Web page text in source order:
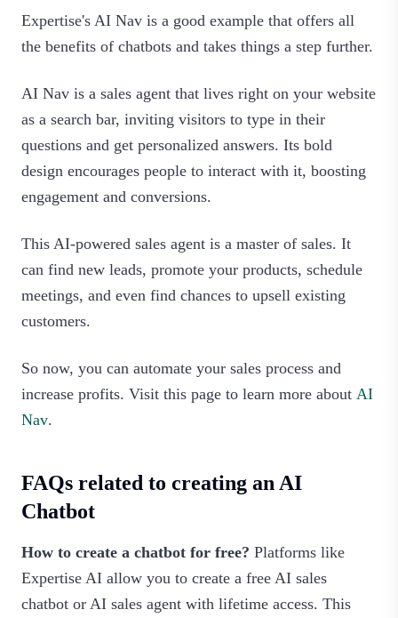
Expertise's AI Nav is a good example that offers all
the benefits of chatbots and takes things a step further.
AI Nav is a sales agent that lives right on your website
as a search bar, inviting visitors to type in their
questions and get personalized answers. Its bold
design encourages people to interact with it, boosting
engagement and conversions.
This AI-powered sales agent is a master of sales. It
can find new leads, promote your products, schedule
meetings, and even find chances to upsell existing
customers.
So now, you can automate your sales process and
increase profits. Visit this page to learn more about AI
Nav.
FAQs related to creating an AI
Chatbot
How to create a chatbot for free? Platforms like
Expertise AI allow you to create a free AI sales
chatbot or AI sales agent with lifetime access. This